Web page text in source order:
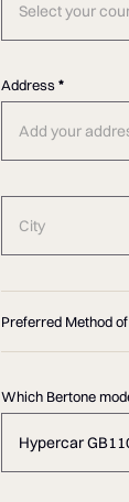
Select your
Address*
Preferred Method
Which Bertone
Hypercar